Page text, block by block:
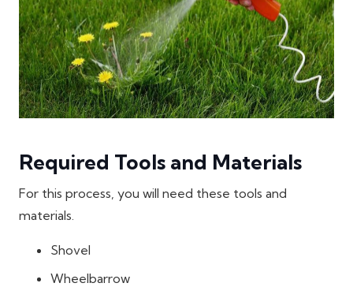
Required Tools and Materials
For this process, you will need these tools and
materials.
Shovel
Wheelbarrow